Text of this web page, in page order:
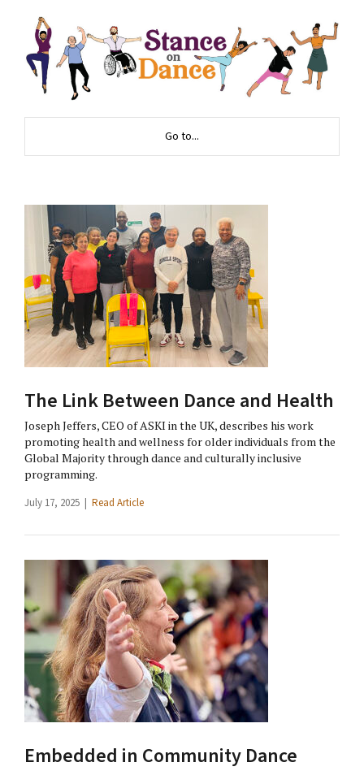
Go to...
The Link Between Dance and Health
Joseph Jeffers, CEO of ASKI in the UK, describes his work
promoting health and wellness for older individuals from the
Global Majority through dance and culturally inclusive
programming.
July 17, 2025 | Read Article
Embedded in Community Dance